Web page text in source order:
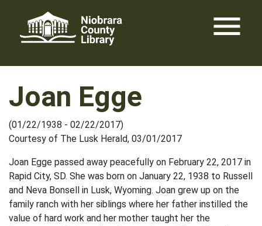
content
menu
Joan Egge
(01/22/1938 - 02/22/2017)
Courtesy of The Lusk Herald, 03/01/2017
Joan Egge passed away peacefully on February 22, 2017 in
Rapid City, SD. She was born on January 22, 1938 to Russell
and Neva Bonsell in Lusk, Wyoming. Joan grew up on the
family ranch with her siblings where her father instilled the
value of hard work and her mother taught her the